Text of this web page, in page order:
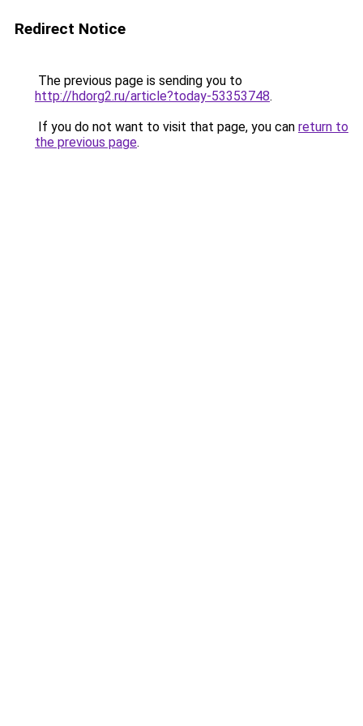
Redirect Notice
The previous page is sending you to
http://hdorg2.ru/article?today-53353748.
If you do not want to visit that page, you can return to
the previous page.